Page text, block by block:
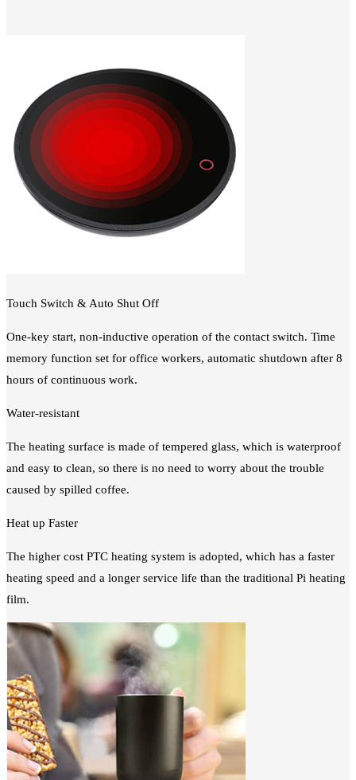
Touch Switch & Auto Shut Off
One-key start, non-inductive operation of the contact switch. Time
memory function set for office workers, automatic shutdown after 8
hours of continuous work.
Water-resistant
The heating surface is made of tempered glass, which is waterproof
and easy to clean, so there is no need to worry about the trouble
caused by spilled coffee.
Heat up Faster
The higher cost PTC heating system is adopted, which has a faster
heating speed and a longer service life than the traditional Pi heating
film.